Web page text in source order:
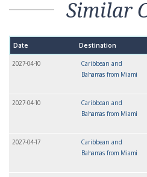
Similar
Date Destination
2027-04-10
Caribbean and
Bahamas from Miami
2027-04-10
Caribbean and
Bahamas from Miami
2027-04-17
Caribbean and
Bahamas from Miami